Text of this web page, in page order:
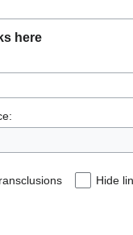
here
Hide